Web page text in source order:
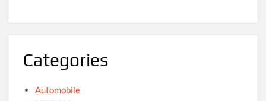
Categories
Automobile